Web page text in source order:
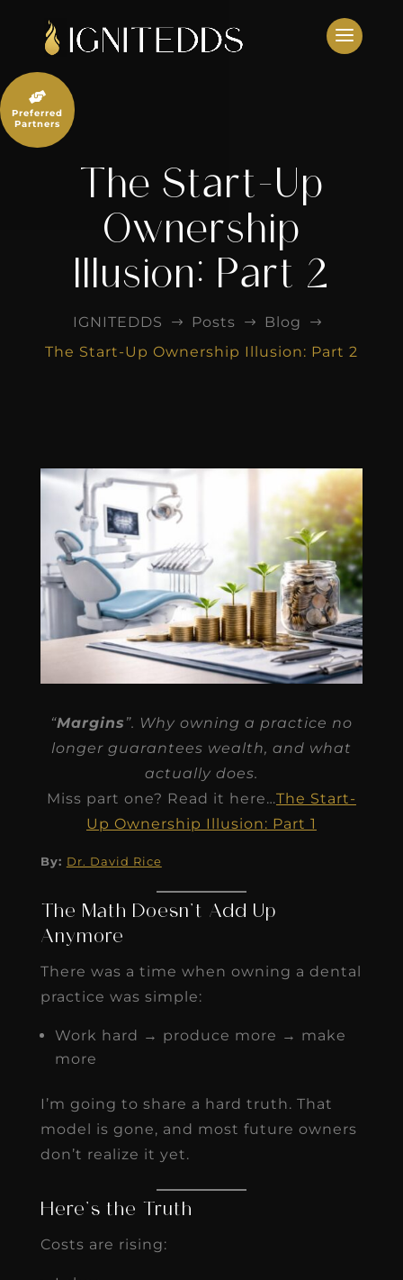
content
The Start-Up
Ownership
Illusion: Part 2
IGNITEDDS $ Posts $ Blog $
The Start-Up Ownership Illusion: Part 2
“Margins ”. Why owning a practice no
longer guarantees wealth, and what
actually does.
Miss part one? Read it here…The Start-
Up Ownership Illusion: Part 1
By: Dr. David Rice
The Math Doesn’t Add Up
Anymore
There was a time when owning a dental
practice was simple:
Work hard → produce more → make
more
I’m going to share a hard truth. That
model is gone, and most future owners
don’t realize it yet.
Here’s the Truth
Costs are rising:

Preferred
Partners